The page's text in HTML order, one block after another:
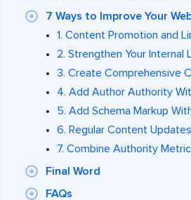
7 Ways to Improve Your
1. Content Promotion and
2. Strengthen Your Internal
3. Create Comprehensive
4. Add Author Authority
5. Add Schema Markup
6. Regular Content Updates
7. Combine Authority
Final Word
FAQs